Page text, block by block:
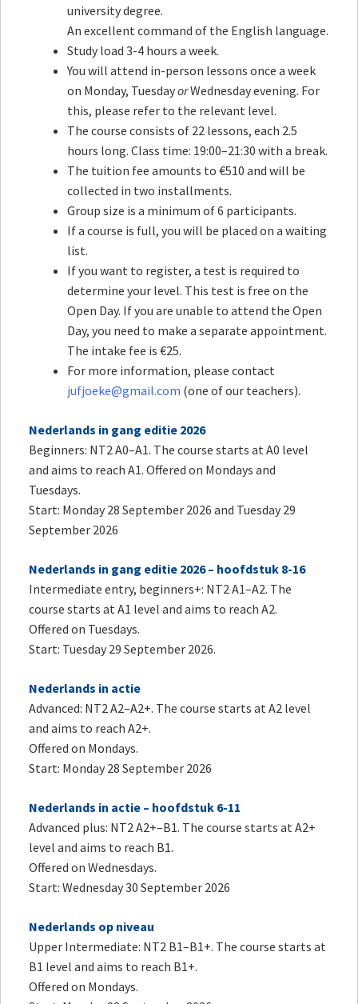
university degree.
An excellent command of the English language.
Study load 3-4 hours a week.
You will attend in-person lessons once a week
on Monday, TuesdayorWednesday evening. For
this, please refer to the relevant level.
The course consists of 22 lessons, each 2.5
hours long. Class time: 19:00–21:30 with a break.
The tuition fee amounts to €510 and will be
collected in two installments.
Group size is a minimum of 6 participants.
If a course is full, you will be placed on a waiting
list.
If you want to register, a test is required to
determine your level. This test is free on the
Open Day. If you are unable to attend the Open
Day, you need to make a separate appointment.
The intake fee is €25.
For more information, please contact
jufjoeke@gmail.com (one of our teachers).
Nederlands in gang editie 2026
Beginners: NT2 A0–A1. The course starts at A0 level
and aims to reach A1. Offered on Mondays and
Tuesdays.
Start: Monday 28 September 2026 and Tuesday 29
September 2026
Nederlands in gang editie 2026 – hoofdstuk 8-16
Intermediate entry, beginners+: NT2 A1–A2. The
course starts at A1 level and aims to reach A2.
Offered on Tuesdays.
Start: Tuesday 29 September 2026.
Nederlands in actie
Advanced: NT2 A2–A2+. The course starts at A2 level
and aims to reach A2+.
Offered on Mondays.
Start: Monday 28 September 2026
Nederlands in actie – hoofdstuk 6-11
Advanced plus: NT2 A2+–B1. The course starts at A2+
level and aims to reach B1.
Offered on Wednesdays.
Start: Wednesday 30 September 2026
Nederlands op niveau
Upper Intermediate: NT2 B1–B1+. The course starts at
B1 level and aims to reach B1+.
Offered on Mondays.